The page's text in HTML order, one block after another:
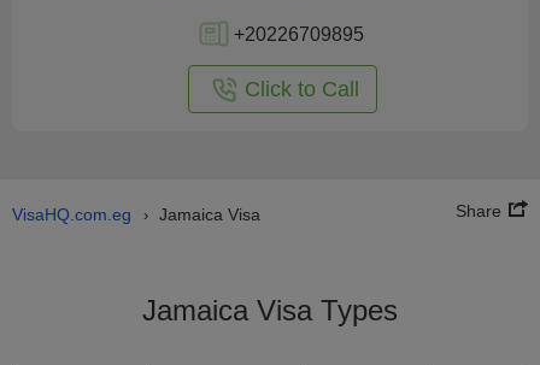
+20226709895
Click to Call
VisaHQ.com.eg › Jamaica Visa Share
Jamaica Visa Types